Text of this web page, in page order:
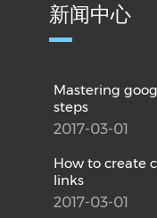
新闻中心
Mastering
steps
2017-03-01
How to create
links
2017-03-01